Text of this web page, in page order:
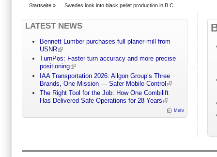
Startseite » Swedes look into black pellet production in B.C.
LATEST NEWS
Bennett Lumber purchases full planer-mill from
USNR
TurnPos: Faster turn accuracy and more precise
positioning
IAA Transportation 2026: Allgon Group’s Three
Brands, One Mission — Safer Mobile Control
The Right Tool for the Job: How One Combilift
Has Delivered Safe Operations for 28 Years
Mehr